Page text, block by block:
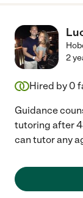
2
Hired by 0
Guidance
tutoring after
can tutor any